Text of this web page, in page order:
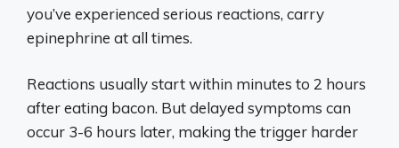
you’ve experienced serious reactions, carry
epinephrine at all times.
Reactions usually start within minutes to 2 hours
after eating bacon. But delayed symptoms can
occur 3-6 hours later, making the trigger harder